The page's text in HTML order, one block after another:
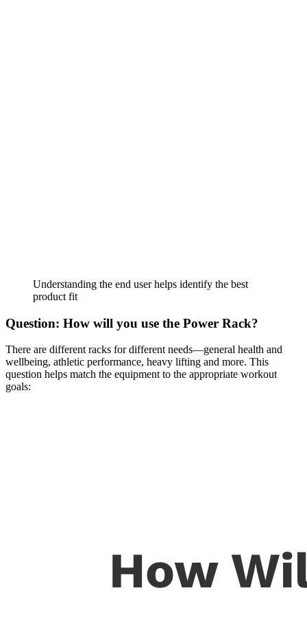
Understanding the end user helps identify the best
product fit
Question: How will you use the Power Rack?
There are different racks for different needs—general health and
wellbeing, athletic performance, heavy lifting and more. This
question helps match the equipment to the appropriate workout
goals: